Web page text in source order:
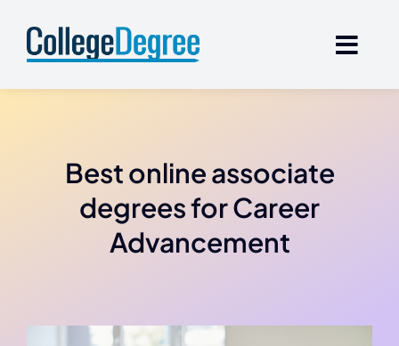
content
Best online associate
degrees for Career
Advancement